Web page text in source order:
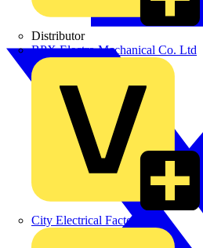
Distributor
BPX Electro Mechanical Co. Ltd
City Electrical Factors